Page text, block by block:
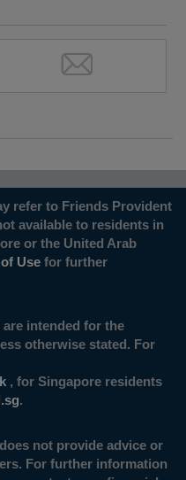
refer to Friends Provident
available to residents in
or the United Arab
Use for further
intended for the
otherwise stated. For
, for Singapore residents
.
not provide advice or
For further information